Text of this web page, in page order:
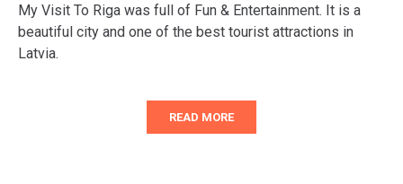
My Visit To Riga was full of Fun & Entertainment. It is a
beautiful city and one of the best tourist attractions in
Latvia.
READ MORE